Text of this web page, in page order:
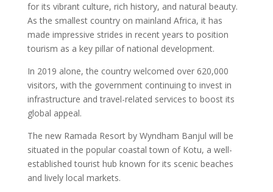
for its vibrant culture, rich history, and natural beauty.
As the smallest country on mainland Africa, it has
made impressive strides in recent years to position
tourism as a key pillar of national development.
In 2019 alone, the country welcomed over 620,000
visitors, with the government continuing to invest in
infrastructure and travel-related services to boost its
global appeal.
The new Ramada Resort by Wyndham Banjul will be
situated in the popular coastal town of Kotu, a well-
established tourist hub known for its scenic beaches
and lively local markets.